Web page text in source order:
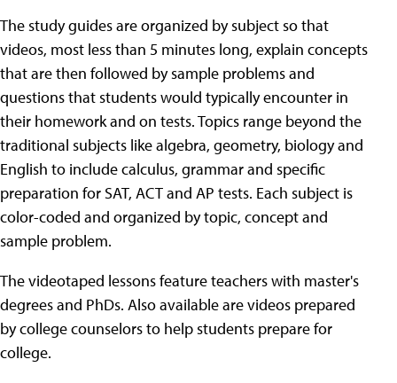
The study guides are organized by subject so that
videos, most less than 5 minutes long, explain concepts
that are then followed by sample problems and
questions that students would typically encounter in
their homework and on tests. Topics range beyond the
traditional subjects like algebra, geometry, biology and
English to include calculus, grammar and specific
preparation for SAT, ACT and AP tests. Each subject is
color-coded and organized by topic, concept and
sample problem.
The videotaped lessons feature teachers with master's
degrees and PhDs. Also available are videos prepared
by college counselors to help students prepare for
college.